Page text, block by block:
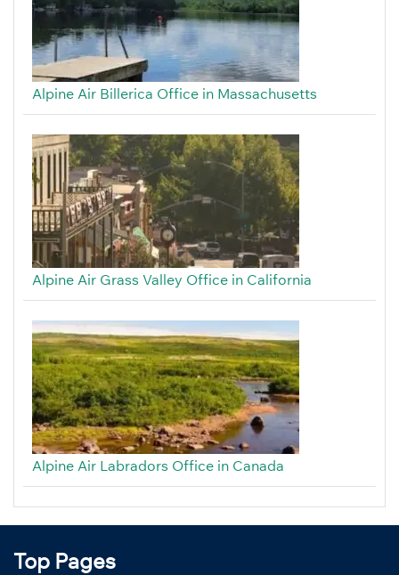
Alpine Air Billerica Office in Massachusetts
Alpine Air Grass Valley Office in California
Alpine Air Labradors Office in Canada
Top Pages